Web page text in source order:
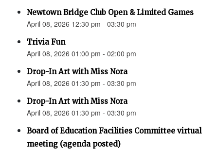
Newtown Bridge Club Open & Limited Games
April 08, 2026 12:30 pm - 03:30 pm
Trivia Fun
April 08, 2026 01:00 pm - 02:00 pm
Drop-In Art with Miss Nora
April 08, 2026 01:30 pm - 03:30 pm
Drop-In Art with Miss Nora
April 08, 2026 01:30 pm - 03:30 pm
Board of Education Facilities Committee virtual
meeting (agenda posted)